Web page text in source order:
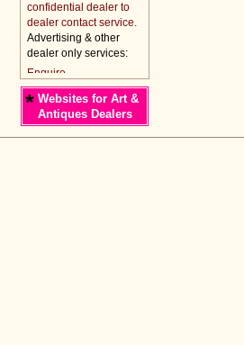
confidential dealer to
dealer contact service.
Advertising & other
dealer only services:
* Websites for Art &
Antiques Dealers